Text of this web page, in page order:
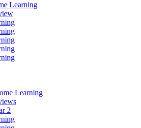
Learning
Learning
2